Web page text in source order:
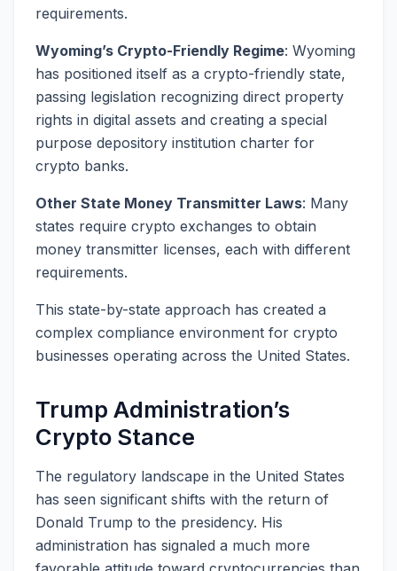
requirements.
Wyoming’s Crypto-Friendly Regime: Wyoming
has positioned itself as a crypto-friendly state,
passing legislation recognizing direct property
rights in digital assets and creating a special
purpose depository institution charter for
crypto banks.
Other State Money Transmitter Laws: Many
states require crypto exchanges to obtain
money transmitter licenses, each with different
requirements.
This state-by-state approach has created a
complex compliance environment for crypto
businesses operating across the United States.
Trump Administration’s
Crypto Stance
The regulatory landscape in the United States
has seen significant shifts with the return of
Donald Trump to the presidency. His
administration has signaled a much more